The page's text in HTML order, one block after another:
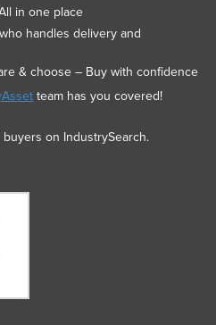
in one place
handles delivery and
& choose – Buy with confidence
team has you covered!
on IndustrySearch.